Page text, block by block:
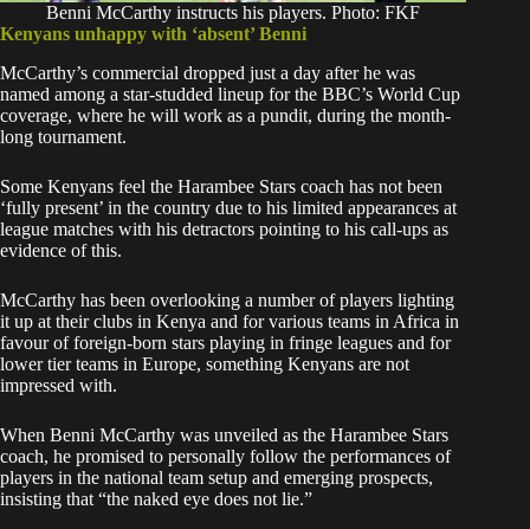
Benni McCarthy instructs his players. Photo: FKF
Kenyans unhappy with ‘absent’ Benni
McCarthy’s commercial dropped just a day after he was
named among a star-studded lineup for the BBC’s World Cup
coverage, where he will work as a pundit, during the month-
long tournament.
Some Kenyans feel the Harambee Stars coach has not been
‘fully present’ in the country due to his limited appearances at
league matches with his detractors pointing to his call-ups as
evidence of this.
McCarthy has been overlooking a number of players lighting
it up at their clubs in Kenya and for various teams in Africa in
favour of foreign-born stars playing in fringe leagues and for
lower tier teams in Europe, something Kenyans are not
impressed with.
When Benni McCarthy was unveiled as the Harambee Stars
coach, he promised to personally follow the performances of
players in the national team setup and emerging prospects,
insisting that “the naked eye does not lie.”